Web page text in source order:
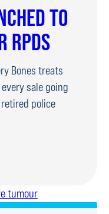
TO
RPDS
Bones treats
sale going
police